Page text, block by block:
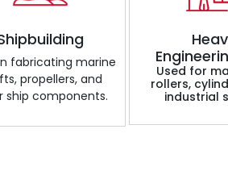
fabricating marine
propellers, and
ship components.
Used for
rollers,
industrial